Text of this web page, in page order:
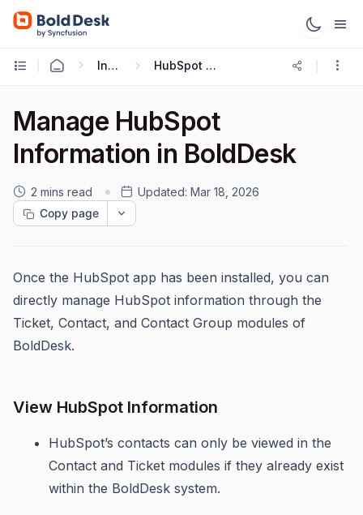
Integrations HubSpot Integration
Manage HubSpot
Information in BoldDesk
2 mins read Updated: Mar 18, 2026
Copy page
Once the HubSpot app has been installed, you can
directly manage HubSpot information through the
Ticket, Contact, and Contact Group modules of
BoldDesk.
View HubSpot Information
HubSpot’s contacts can only be viewed in the
Contact and Ticket modules if they already exist
within the BoldDesk system.